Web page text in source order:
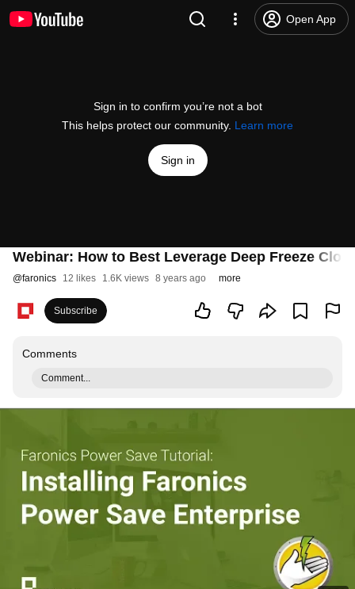
Open App
Sign in to confirm you’re not a bot
This helps protect our community. Learn more
Sign in
Webinar: How to Best Leverage Deep Freeze
@faronics 12 likes 1.6K views 8 years ago more
Subscribe
Comments
Comment...